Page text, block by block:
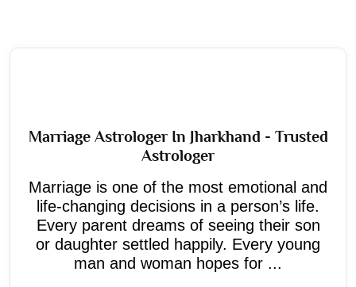
Marriage Astrologer In Jharkhand - Trusted
Astrologer
Marriage is one of the most emotional and
life-changing decisions in a person’s life.
Every parent dreams of seeing their son
or daughter settled happily. Every young
man and woman hopes for ...